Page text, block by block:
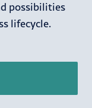
possibilities
lifecycle.